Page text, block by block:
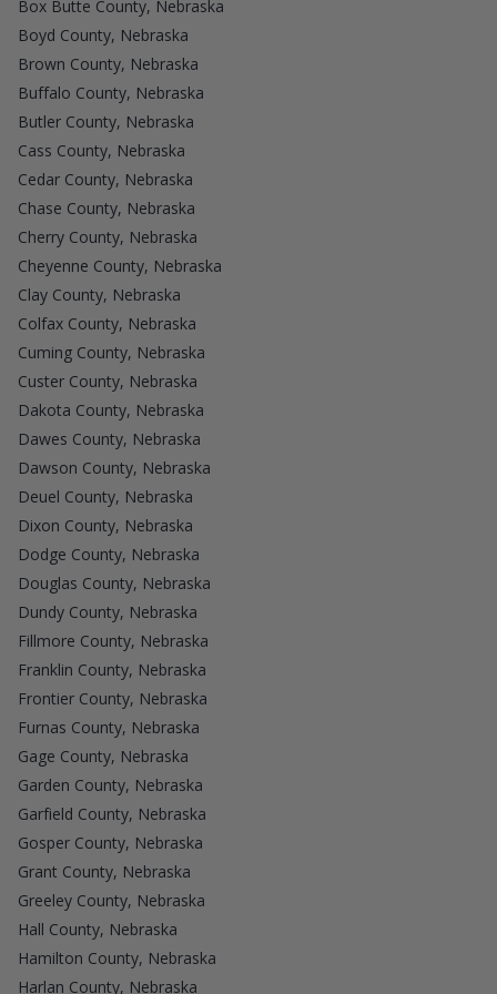
Box Butte County, Nebraska
Boyd County, Nebraska
Brown County, Nebraska
Buffalo County, Nebraska
Butler County, Nebraska
Cass County, Nebraska
Cedar County, Nebraska
Chase County, Nebraska
Cherry County, Nebraska
Cheyenne County, Nebraska
Clay County, Nebraska
Colfax County, Nebraska
Cuming County, Nebraska
Custer County, Nebraska
Dakota County, Nebraska
Dawes County, Nebraska
Dawson County, Nebraska
Deuel County, Nebraska
Dixon County, Nebraska
Dodge County, Nebraska
Douglas County, Nebraska
Dundy County, Nebraska
Fillmore County, Nebraska
Franklin County, Nebraska
Frontier County, Nebraska
Furnas County, Nebraska
Gage County, Nebraska
Garden County, Nebraska
Garfield County, Nebraska
Gosper County, Nebraska
Grant County, Nebraska
Greeley County, Nebraska
Hall County, Nebraska
Hamilton County, Nebraska
Harlan County, Nebraska